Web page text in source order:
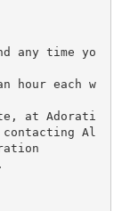
any time yo
hour each w
at Adorati
contacting Al